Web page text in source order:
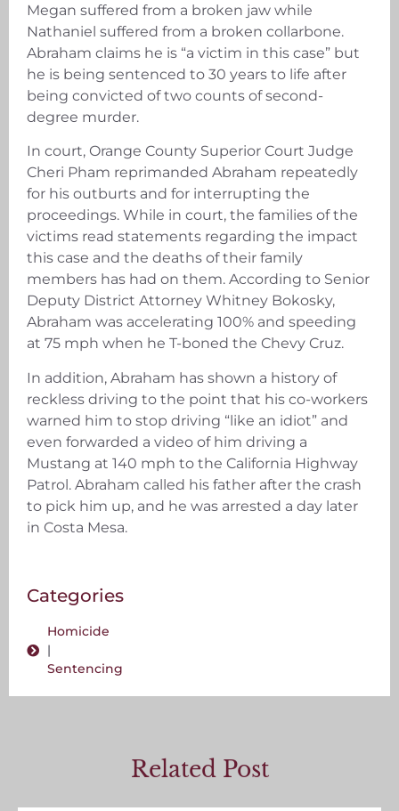
Megan suffered from a broken jaw while
Nathaniel suffered from a broken collarbone.
Abraham claims he is “a victim in this case” but
he is being sentenced to 30 years to life after
being convicted of two counts of second-
degree murder.
In court, Orange County Superior Court Judge
Cheri Pham reprimanded Abraham repeatedly
for his outburts and for interrupting the
proceedings. While in court, the families of the
victims read statements regarding the impact
this case and the deaths of their family
members has had on them. According to Senior
Deputy District Attorney Whitney Bokosky,
Abraham was accelerating 100% and speeding
at 75 mph when he T-boned the Chevy Cruz.
In addition, Abraham has shown a history of
reckless driving to the point that his co-workers
warned him to stop driving “like an idiot” and
even forwarded a video of him driving a
Mustang at 140 mph to the California Highway
Patrol. Abraham called his father after the crash
to pick him up, and he was arrested a day later
in Costa Mesa.
Categories
Homicide
|
Sentencing
Related Post